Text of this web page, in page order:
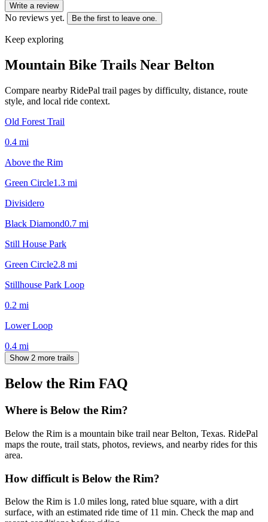
Write a review
No reviews yet. Be the first to leave one.
Keep exploring
Mountain Bike Trails Near Belton
Compare nearby RidePal trail pages by difficulty, distance, route
style, and local ride context.
Old Forest Trail
0.4 mi
Above the Rim
Green Circle1.3 mi
Divisidero
Black Diamond0.7 mi
Still House Park
Green Circle2.8 mi
Stillhouse Park Loop
0.2 mi
Lower Loop
0.4 mi
Show 2 more trails
Below the Rim FAQ
Where is Below the Rim?
Below the Rim is a mountain bike trail near Belton, Texas. RidePal
maps the route, trail stats, photos, reviews, and nearby rides for this
area.
How difficult is Below the Rim?
Below the Rim is 1.0 miles long, rated blue square, with a dirt
surface, with an estimated ride time of 11 min. Check the map and